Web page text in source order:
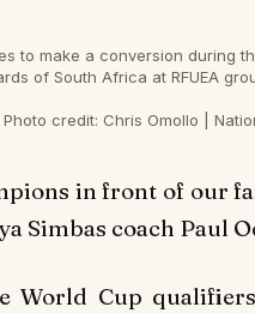
to make a conversion during
of South Africa at RFUEA
Photo credit: Chris Omollo |
in front of our
Simbas coach Paul
Cup